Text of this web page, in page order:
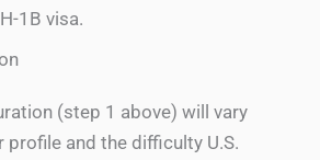
1B visa.
(step 1 above) will vary
profile and the difficulty U.S.